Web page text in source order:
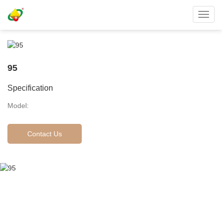
95
Specification
Model:
Contact Us